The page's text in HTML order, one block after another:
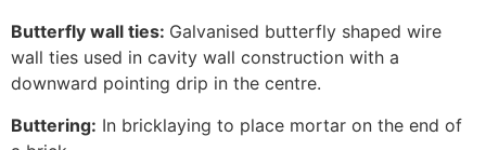
Butterfly wall ties: Galvanised butterfly shaped wire
wall ties used in cavity wall construction with a
downward pointing drip in the centre.
Buttering: In bricklaying to place mortar on the end of